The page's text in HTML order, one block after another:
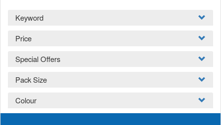
Keyword
Price
Special Offers
Pack Size
Colour